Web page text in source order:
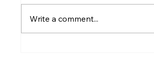
Write a comment...